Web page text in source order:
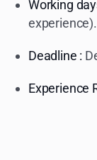
Working
experience).
Deadline :
Experience